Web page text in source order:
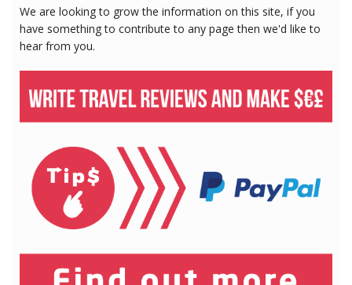
We are looking to grow the information on this site, if you
have something to contribute to any page then we'd like to
hear from you.